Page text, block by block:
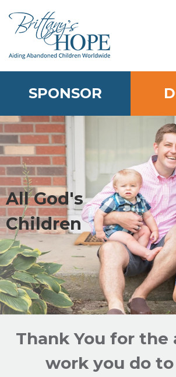
content
SPONSOR
All God's
Children
Thank You for the
work you do